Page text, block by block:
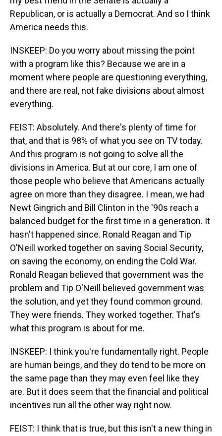
Republican, or is actually a Democrat. And so I think
America needs this.
INSKEEP: Do you worry about missing the point
with a program like this? Because we are in a
moment where people are questioning everything,
and there are real, not fake divisions about almost
everything.
FEIST: Absolutely. And there's plenty of time for
that, and that is 98% of what you see on TV today.
And this program is not going to solve all the
divisions in America. But at our core, I am one of
those people who believe that Americans actually
agree on more than they disagree. I mean, we had
Newt Gingrich and Bill Clinton in the '90s reach a
balanced budget for the first time in a generation. It
hasn't happened since. Ronald Reagan and Tip
O'Neill worked together on saving Social Security,
on saving the economy, on ending the Cold War.
Ronald Reagan believed that government was the
problem and Tip O'Neill believed government was
the solution, and yet they found common ground.
They were friends. They worked together. That's
what this program is about for me.
INSKEEP: I think you're fundamentally right. People
are human beings, and they do tend to be more on
the same page than they may even feel like they
are. But it does seem that the financial and political
incentives run all the other way right now.
FEIST: I think that is true, but this isn't a new thing in